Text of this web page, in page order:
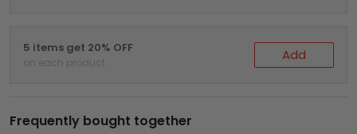
5 items get 20% OFF
on each product Add
Frequently bought together